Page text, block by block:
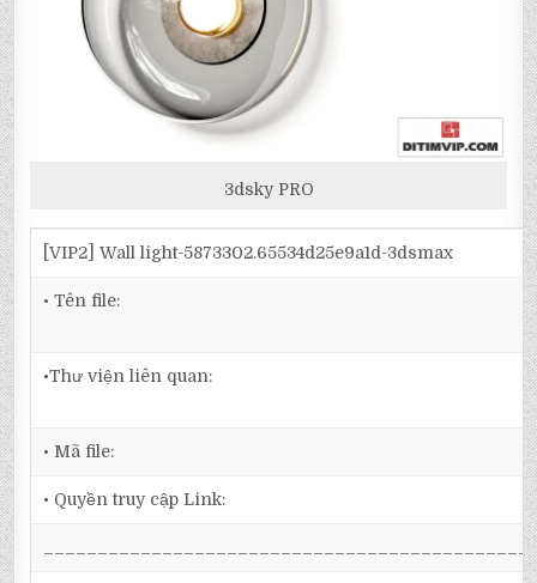
3dsky PRO
[VIP2] Wall light-5873302.65534d25e9a1d-3dsmax
• Tên file:
•Thư viện liên quan:
• Mã file:
• Quyền truy cập Link: